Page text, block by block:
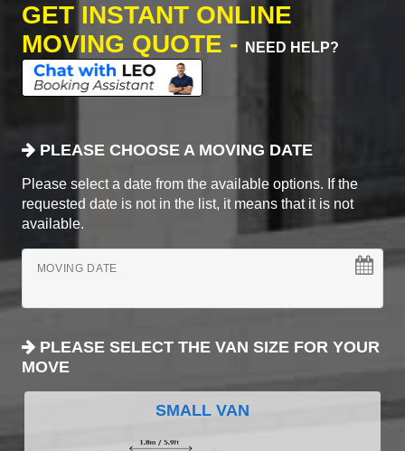
GET INSTANT ONLINE
MOVING QUOTE -
NEED HELP?
PLEASE CHOOSE A MOVING DATE
Please select a date from the available options. If the
requested date is not in the list, it means that it is not
available.
MOVING DATE
PLEASE SELECT THE VAN SIZE FOR YOUR
MOVE
SMALL VAN